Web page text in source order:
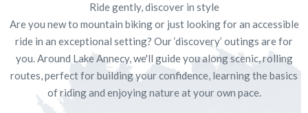
Ride gently, discover in style
Are you new to mountain biking or just looking for an accessible
ride in an exceptional setting? Our ‘discovery’ outings are for
you. Around Lake Annecy, we'll guide you along scenic, rolling
routes, perfect for building your confidence, learning the basics
of riding and enjoying nature at your own pace.